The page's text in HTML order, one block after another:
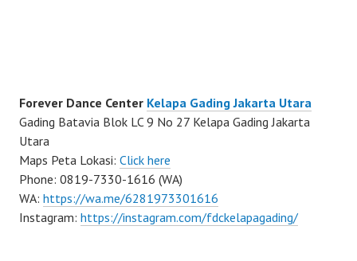
Forever Dance Center Kelapa Gading Jakarta Utara
Gading Batavia Blok LC 9 No 27 Kelapa Gading Jakarta
Utara
Maps Peta Lokasi: Click here
Phone: 0819-7330-1616 (WA)
WA: https://wa.me/6281973301616
Instagram: https://instagram.com/fdckelapagading/